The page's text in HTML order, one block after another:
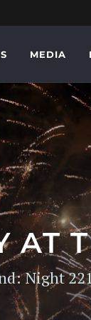
MEDIA
AT
Night